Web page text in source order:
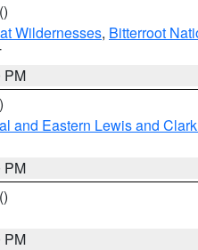
()
Wildernesses, Bitterroot
PM
and Eastern Lewis and
PM
()
PM